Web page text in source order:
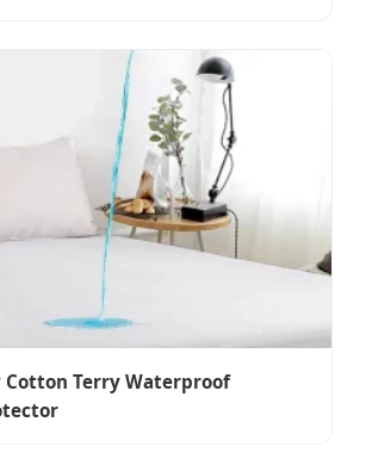
Terry Waterproof